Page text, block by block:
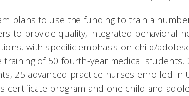
plans to use the funding to train a
to provide quality, integrated behavioral
with specific emphasis on child/
training of 50 fourth-year medical students,
25 advanced practice nurses enrolled in
certificate program and one child and